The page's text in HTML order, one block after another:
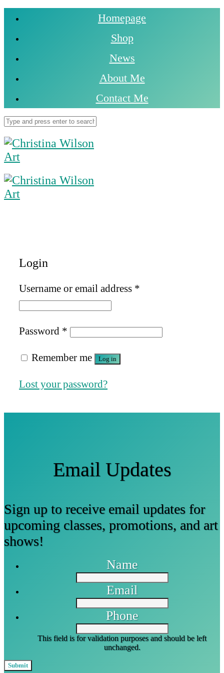
Homepage
Shop
News
About Me
Contact Me
Login
Username or email address *
Password * Required
Remember me Log in
Lost your password?
Email Updates
Sign up to receive email updates for
upcoming classes, promotions, and art
shows!
Name
Email
Phone
This field is for validation purposes and should be left
unchanged.